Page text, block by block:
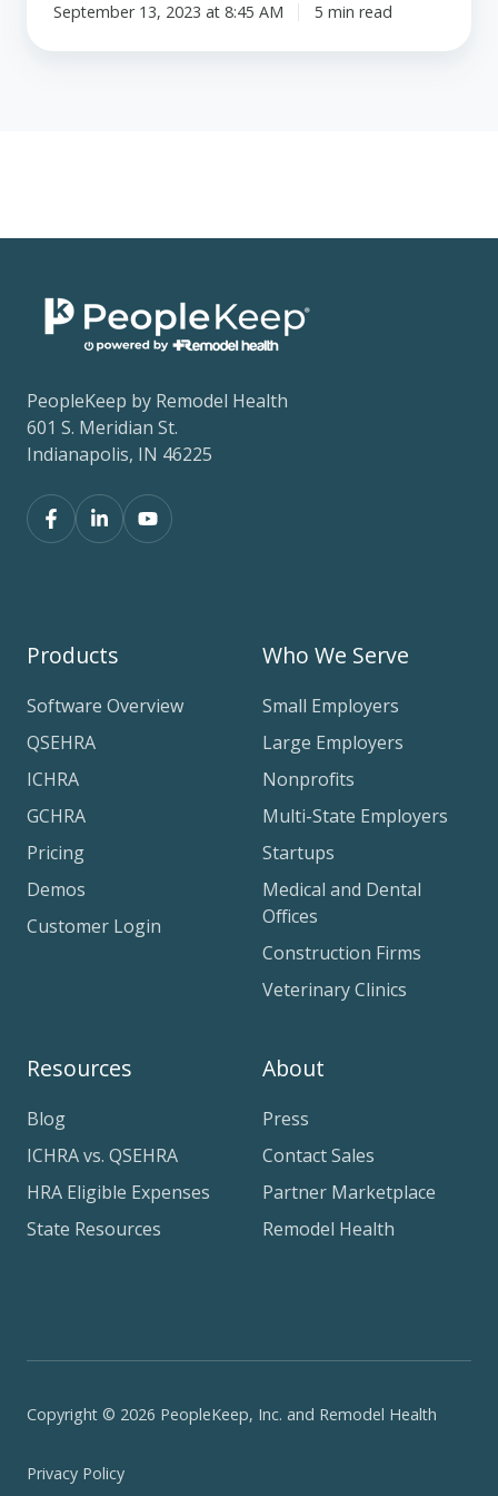
September 13, 2023 at 8:45 AM 5 min read
PeopleKeep by Remodel Health
601 S. Meridian St.
Indianapolis, IN 46225
Products
Software Overview
QSEHRA
ICHRA
GCHRA
Pricing
Demos
Customer Login
Who We Serve
Small Employers
Large Employers
Nonprofits
Multi-State Employers
Startups
Medical and Dental
Offices
Construction Firms
Veterinary Clinics
Resources
Blog
ICHRA vs. QSEHRA
HRA Eligible Expenses
State Resources
About
Press
Contact Sales
Partner Marketplace
Remodel Health
Copyright © 2026 PeopleKeep, Inc. and Remodel Health
Privacy Policy